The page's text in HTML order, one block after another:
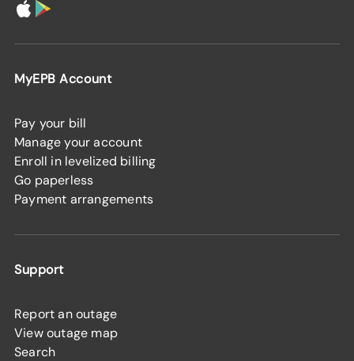
MyEPB Account
Pay your bill
Manage your account
Enroll in levelized billing
Go paperless
Payment arrangements
Support
Report an outage
View outage map
Search